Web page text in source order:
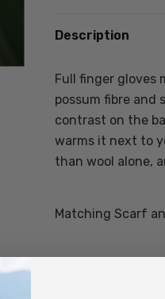
Description
Full finger gloves
possum fibre and
contrast on the
warms it next to
than wool alone,
Matching Scarf